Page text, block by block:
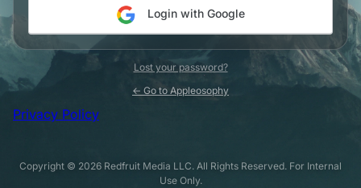
Login with Google
Lost your password?
← Go to Appleosophy
Privacy Policy
Copyright © 2026 Redfruit Media LLC. All Rights Reserved. For Internal
Use Only.